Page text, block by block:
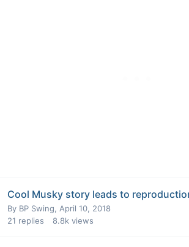
Cool Musky story leads to
By BP Swing, April 10, 2018
21 replies 8.8k views